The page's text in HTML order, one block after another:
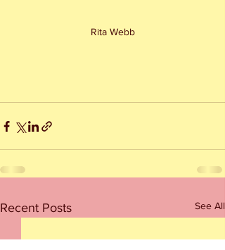
Rita Webb
Recent Posts See All